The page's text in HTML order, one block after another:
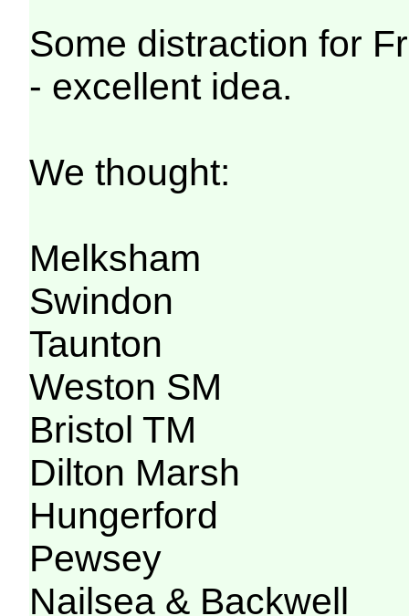
Some distraction for
- excellent idea.
We thought:
Melksham
Swindon
Taunton
Weston SM
Bristol TM
Dilton Marsh
Hungerford
Pewsey
Nailsea & Backwell